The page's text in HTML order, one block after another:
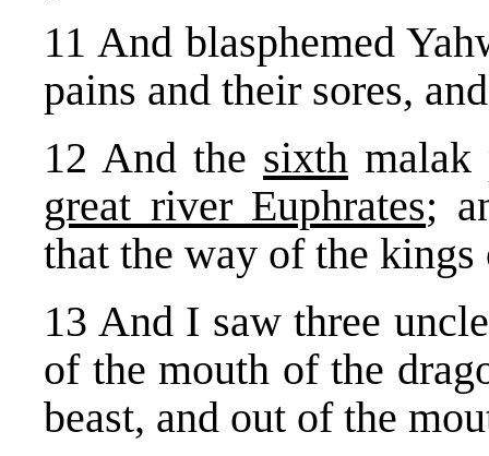
11 And blasphemed
pains and their sores,
12 And the sixth malak
great river Euphrates;
that the way of the kings
13 And I saw three
of the mouth of the
beast, and out of the